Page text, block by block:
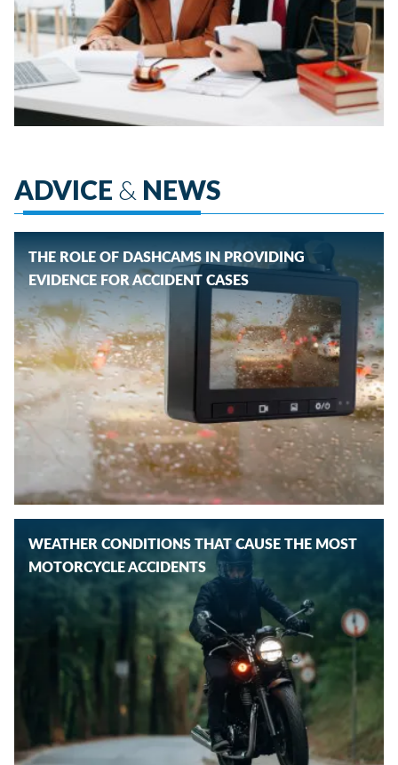
ADVICE & NEWS
THE ROLE OF DASHCAMS IN PROVIDING
EVIDENCE FOR ACCIDENT CASES
WEATHER CONDITIONS THAT CAUSE THE MOST
MOTORCYCLE ACCIDENTS